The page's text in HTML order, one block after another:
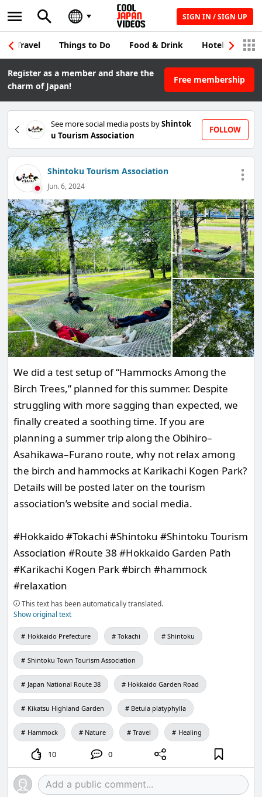
SIGN IN / SIGN UP
Travel Things to Do Food & Drink Hotel &
Register as a member and share the
charm of Japan!
Free membership
See more social media posts byShintok
u Tourism Association
FOLLOW
Shintoku Tourism Association
Jun. 6, 2024
We did a test setup of “Hammocks Among the
Birch Trees,” planned for this summer. Despite
struggling with more sagging than expected, we
finally created a soothing time. If you are
planning a summer trip along the Obihiro–
Asahikawa–Furano route, why not relax among
the birch and hammocks at Karikachi Kogen Park?
Details will be posted later on the tourism
association’s website and social media.
#Hokkaido #Tokachi #Shintoku #Shintoku Tourism
Association #Route 38 #Hokkaido Garden Path
#Karikachi Kogen Park #birch #hammock
#relaxation
This text has been automatically translated.
Show original text
Hokkaido Prefecture Tokachi Shintoku
Shintoku Town Tourism Association
Japan National Route 38 Hokkaido Garden Road
Kikatsu Highland Garden Betula platyphylla
Hammock Nature Travel Healing
10 0